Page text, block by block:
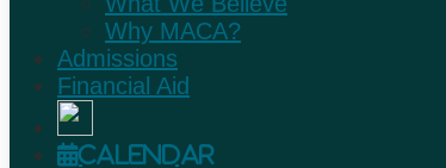
Why MACA?
Admissions
Financial Aid
Calendar